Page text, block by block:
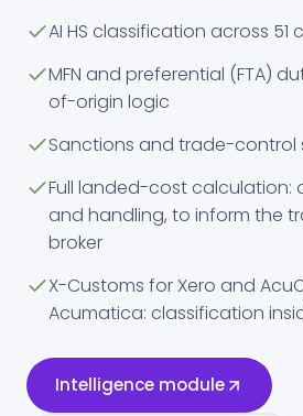
AI HS classification across 51
MFN and preferential (FTA)
of-origin logic
Sanctions and trade-control
Full landed-cost calculation:
and handling, to inform the
broker
X-Customs for Xero and
Acumatica: classification
Intelligence module